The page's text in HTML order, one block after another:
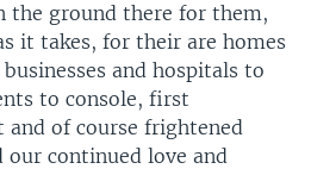
the ground there for them,
it takes, for their are homes
and hospitals to
to console, first
of course frightened
continued love and